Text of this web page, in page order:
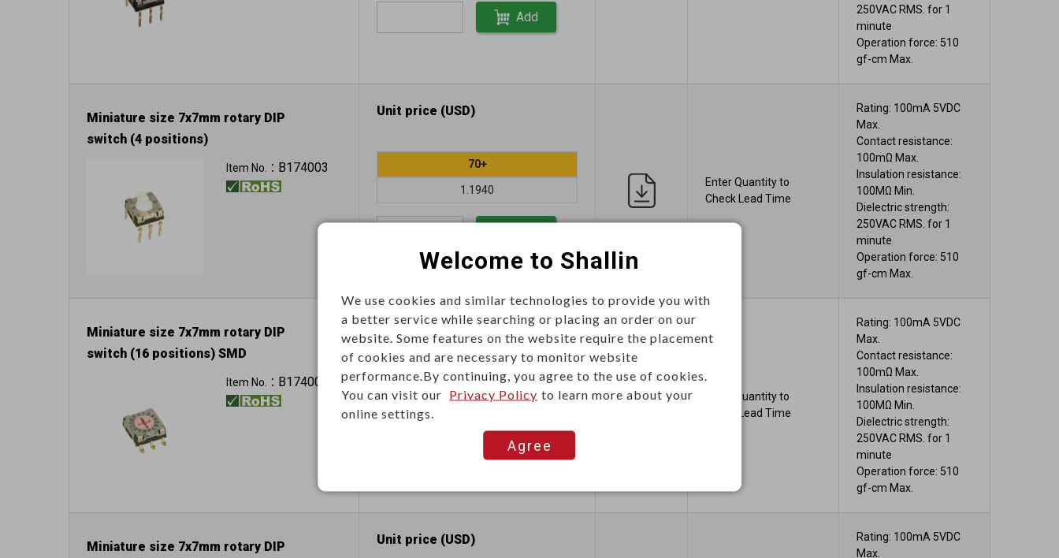
Add
250VAC RMS. for 1
minute
Operation force: 510
gf-cm Max.
Miniature size 7x7mm rotary DIP
switch (4 positions)
Item No.： B174003
Unit price (USD)
70+
1.1940
Enter Quantity to
Check Lead Time
Rating: 100mA 5VDC
Max.
Contact resistance:
100mΩ Max.
Insulation resistance:
100MΩ Min.
Dielectric strength:
250VAC RMS. for 1
minute
Operation force: 510
gf-cm Max.
Miniature size 7x7mm rotary DIP
switch (16 positions) SMD
Item No.： B174004
Unit price (USD)
70+
1.1696
Add
Enter Quantity to
Check Lead Time
Rating: 100mA 5VDC
Max.
Contact resistance:
100mΩ Max.
Insulation resistance:
100MΩ Min.
Dielectric strength:
250VAC RMS. for 1
minute
Operation force: 510
gf-cm Max.
Miniature size 7x7mm rotary DIP
Unit price (USD)
Rating: 100mA 5VDC
Max.
Welcome to Shallin
We use cookies and similar technologies to provide you with
a better service while searching or placing an order on our
website. Some features on the website require the placement
of cookies and are necessary to monitor website
performance.By continuing, you agree to the use of cookies.
You can visit our Privacy Policy to learn more about your
online settings.
Agree